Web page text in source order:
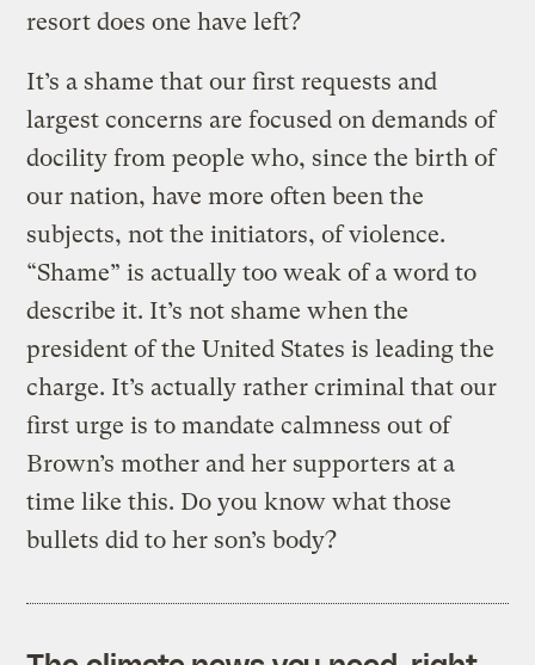
resort does one have left?
It’s a shame that our first requests and
largest concerns are focused on demands of
docility from people who, since the birth of
our nation, have more often been the
subjects, not the initiators, of violence.
“Shame” is actually too weak of a word to
describe it. It’s not shame when the
president of the United States is leading the
charge. It’s actually rather criminal that our
first urge is to mandate calmness out of
Brown’s mother and her supporters at a
time like this. Do you know what those
bullets did to her son’s body?